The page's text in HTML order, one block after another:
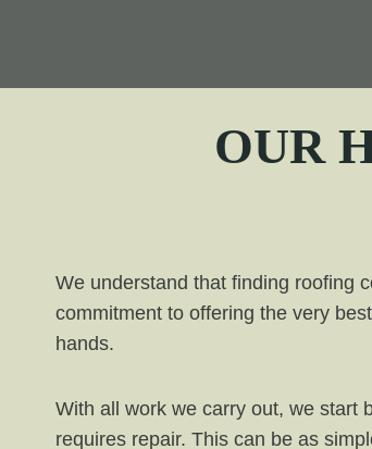
OUR
We understand that finding roofing
commitment to offering the very
hands.
With all work we carry out, we start
requires repair. This can be as